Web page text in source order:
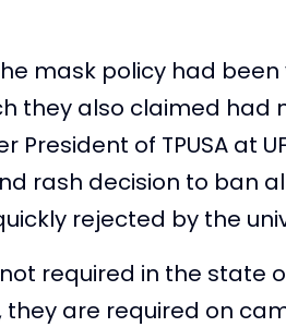
mask policy had
they also claimed
President of TPUSA at
rash decision to ban
rejected by the
required in the state
they are required on